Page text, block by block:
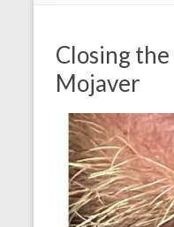
Closing
Mojaver